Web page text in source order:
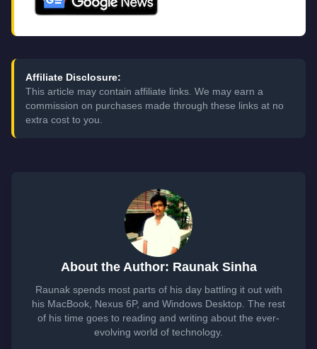
Affiliate Disclosure:
This article may contain affiliate links. We may earn a
commission on purchases made through these links at no
extra cost to you.
About the Author: Raunak Sinha
Raunak spends most parts of his day battling it out with
his MacBook, Nexus 6P, and Windows Desktop. The rest
of his time goes to reading and writing about the ever-
evolving world of technology.